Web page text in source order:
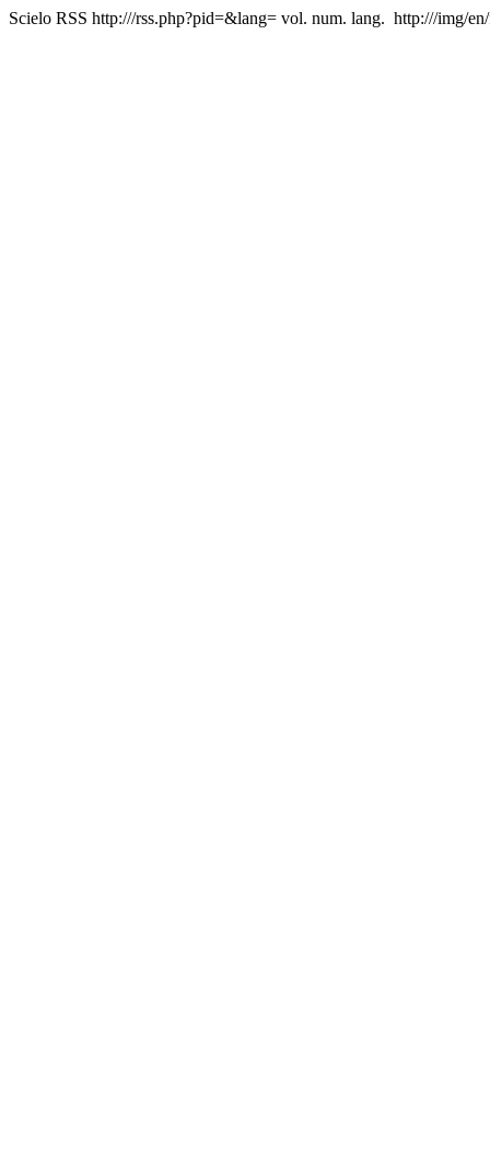
Scielo RSS http:///rss.php?pid=&lang= vol. num. lang. http:///img/